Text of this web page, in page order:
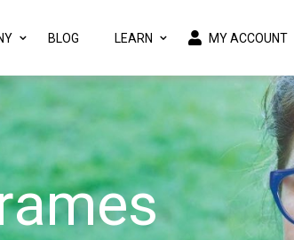
BLOG LEARN MY ACCOUNT